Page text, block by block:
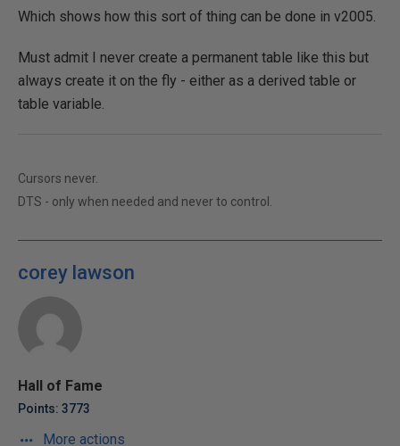
Which shows how this sort of thing can be done in v2005.
Must admit I never create a permanent table like this but
always create it on the fly - either as a derived table or
table variable.
Cursors never.
DTS - only when needed and never to control.
corey lawson
Hall of Fame
Points: 3773
More actions